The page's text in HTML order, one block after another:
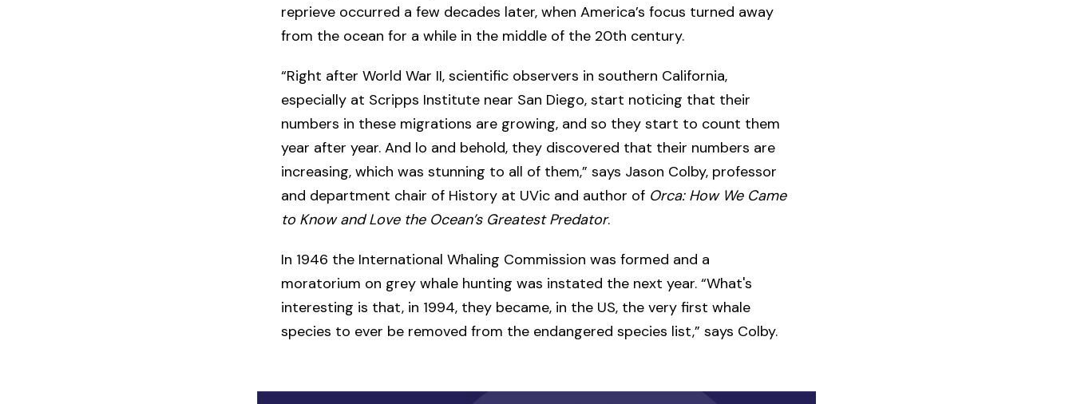
reprieve occurred a few decades later, when America’s focus turned away
from the ocean for a while in the middle of the 20th century.
“Right after World War II, scientific observers in southern California,
especially at Scripps Institute near San Diego, start noticing that their
numbers in these migrations are growing, and so they start to count them
year after year. And lo and behold, they discovered that their numbers are
increasing, which was stunning to all of them,” says Jason Colby, professor
and department chair of History at UVic and author of Orca: How We Came
to Know and Love the Ocean’s Greatest Predator.
In 1946 the International Whaling Commission was formed and a
moratorium on grey whale hunting was instated the next year. “What's
interesting is that, in 1994, they became, in the US, the very first whale
species to ever be removed from the endangered species list,” says Colby.